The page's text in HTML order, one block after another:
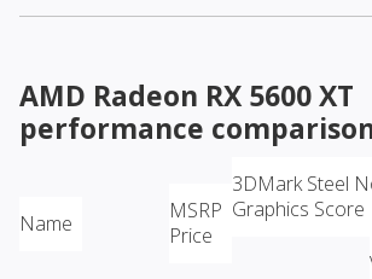
AMD Radeon RX 5600 XT
performance
Name
MSRP
Price
3DMark Steel
Graphics Score